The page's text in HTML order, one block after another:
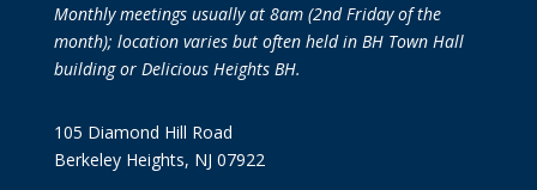
Monthly meetings usually at 8am (2nd Friday of the
month); location varies but often held in BH Town Hall
building or Delicious Heights BH.
105 Diamond Hill Road
Berkeley Heights, NJ 07922